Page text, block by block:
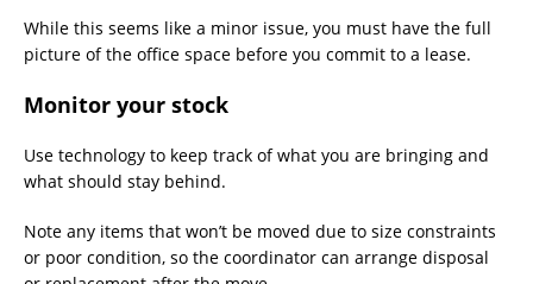
While this seems like a minor issue, you must have the full
picture of the office space before you commit to a lease.
Monitor your stock
Use technology to keep track of what you are bringing and
what should stay behind. ​
Note any items that won’t be moved due to size constraints
or poor condition, so the coordinator can arrange disposal